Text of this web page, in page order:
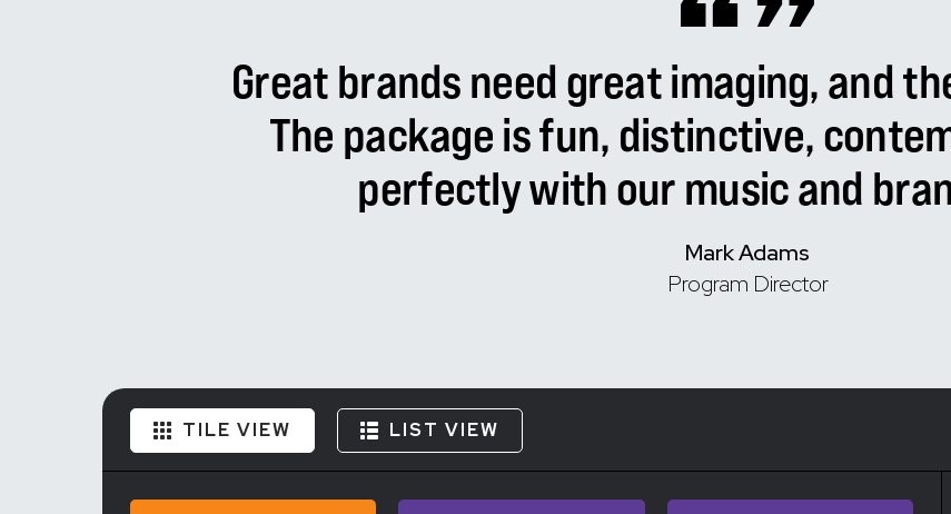
Greatbrandsneedgreatimaging,and
The packageisfun, distinctive,
perfectlywithourmusicand
Mark Adams
Program Director
TILE VIEW LIST VIEW